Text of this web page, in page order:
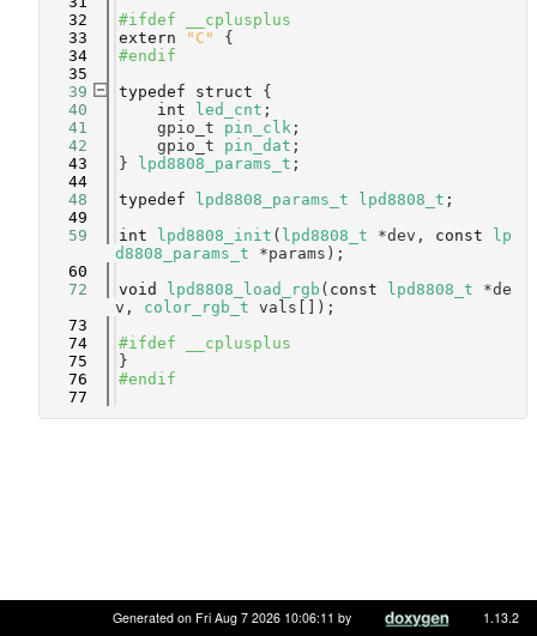
   32
#ifdef __cplusplus
   33
extern "C"
{
   34
#endif
   35
   39
typedef struct {
   40
int led_cnt ;
   41
    gpio_t
pin_clk ;
   42
    gpio_t
pin_dat ;
   43
} lpd8808_params_t ;
   44
   48
typedef lpd8808_params_t lpd8808_t ;
   49
   59
int lpd8808_init ( lpd8808_t *dev, const
lp
d8808_params_t *params);
   60
   72
void lpd8808_load_rgb ( const lpd8808_t *de
v, color_rgb_t vals[]);
   73
   74
#ifdef __cplusplus
   75
}
   76
#endif
   77
Generated on Fri Aug 7 2026 10:06:11 by 1.13.2